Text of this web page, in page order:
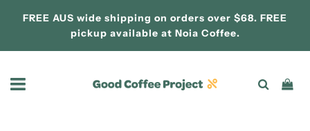
FREE AUS wide shipping on orders over $68. FREE
pickup available at Noia Coffee.